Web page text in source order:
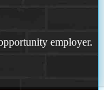
employer.